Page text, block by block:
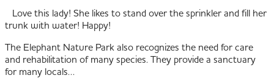
Love this lady! She likes to stand over the sprinkler and fill her
trunk with water! Happy!
The Elephant Nature Park also recognizes the need for care
and rehabilitation of many species. They provide a sanctuary
for many locals…